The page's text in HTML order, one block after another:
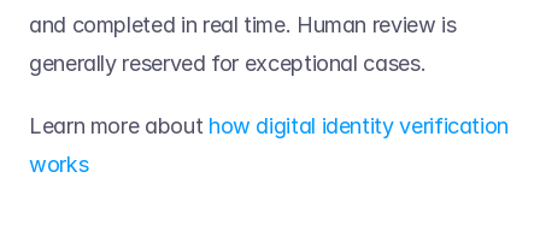
and completed in real time. Human review is
generally reserved for exceptional cases.
Learn more about how digital identity verification
works